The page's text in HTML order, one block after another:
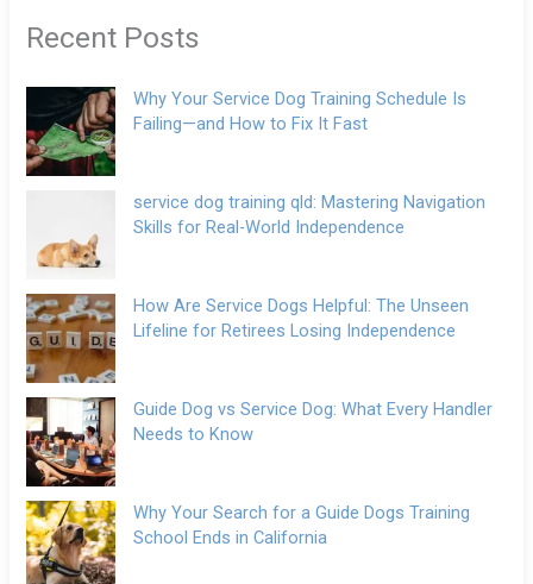
Recent Posts
Why Your Service Dog Training Schedule Is
Failing—and How to Fix It Fast
service dog training qld: Mastering Navigation
Skills for Real-World Independence
How Are Service Dogs Helpful: The Unseen
Lifeline for Retirees Losing Independence
Guide Dog vs Service Dog: What Every Handler
Needs to Know
Why Your Search for a Guide Dogs Training
School Ends in California